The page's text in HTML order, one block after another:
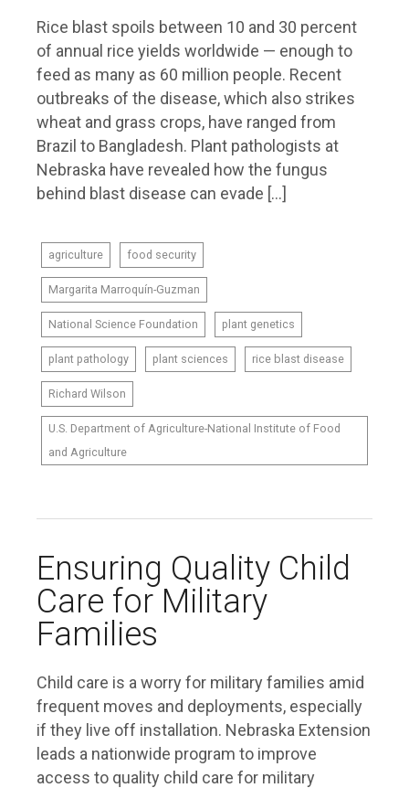
Rice blast spoils between 10 and 30 percent
of annual rice yields worldwide — enough to
feed as many as 60 million people. Recent
outbreaks of the disease, which also strikes
wheat and grass crops, have ranged from
Brazil to Bangladesh. Plant pathologists at
Nebraska have revealed how the fungus
behind blast disease can evade […]
agriculture food security
Margarita Marroquín-Guzman
National Science Foundation plant genetics
plant pathology plant sciences rice blast disease
Richard Wilson
U.S. Department of Agriculture-National Institute of Food
and Agriculture
Ensuring Quality Child
Care for Military
Families
Child care is a worry for military families amid
frequent moves and deployments, especially
if they live off installation. Nebraska Extension
leads a nationwide program to improve
access to quality child care for military